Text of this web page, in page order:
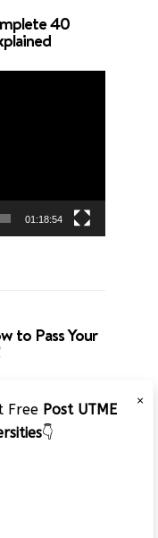
40
01:18:54
to Pass Your
×
Free Post UTME
👇